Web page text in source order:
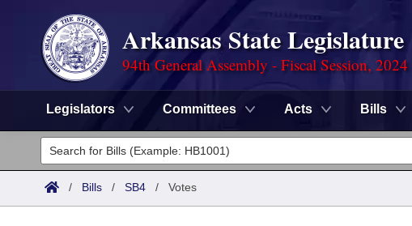
Arkansas State Legislature
94th General Assembly - Fiscal Session, 2024
Legislators Committees Acts Bills
Legislators
List All
Committees
/ Bills / SB4 / Votes